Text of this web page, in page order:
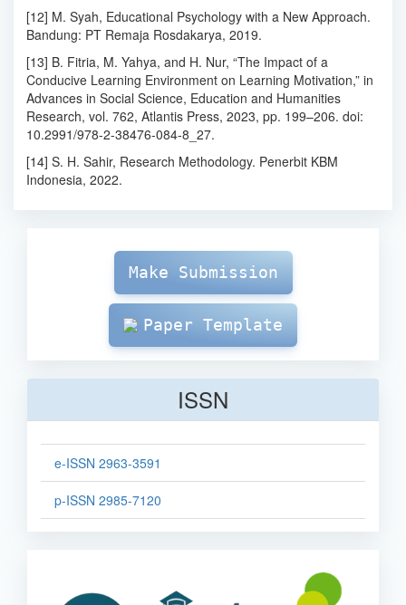
[12] M. Syah, Educational Psychology with a New Approach.
Bandung: PT Remaja Rosdakarya, 2019.
[13] B. Fitria, M. Yahya, and H. Nur, “The Impact of a
Conducive Learning Environment on Learning Motivation,” in
Advances in Social Science, Education and Humanities
Research, vol. 762, Atlantis Press, 2023, pp. 199–206. doi:
10.2991/978-2-38476-084-8_27.
[14] S. H. Sahir, Research Methodology. Penerbit KBM
Indonesia, 2022.
SubmissionMake Submission
Paper Template
ISSN
e-ISSN 2963-3591
p-ISSN 2985-7120